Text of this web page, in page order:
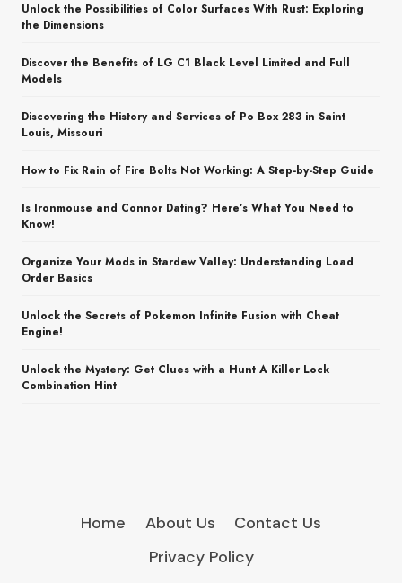
Unlock the Possibilities of Color Surfaces With Rust: Exploring
the Dimensions
Discover the Benefits of LG C1 Black Level Limited and Full
Models
Discovering the History and Services of Po Box 283 in Saint
Louis, Missouri
How to Fix Rain of Fire Bolts Not Working: A Step-by-Step Guide
Is Ironmouse and Connor Dating? Here’s What You Need to
Know!
Organize Your Mods in Stardew Valley: Understanding Load
Order Basics
Unlock the Secrets of Pokemon Infinite Fusion with Cheat
Engine!
Unlock the Mystery: Get Clues with a Hunt A Killer Lock
Combination Hint
Home About Us
Contact Us
Privacy Policy